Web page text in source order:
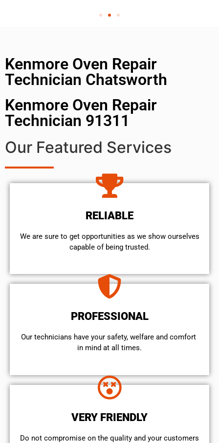
Kenmore Oven Repair
Technician Chatsworth
Kenmore Oven Repair
Technician 91311
Our Featured Services
RELIABLE
We are sure to get opportunities as we show ourselves
capable of being trusted.
PROFESSIONAL
Our technicians have your safety, welfare and comfort ​
in mind at all times.
VERY FRIENDLY
​Do not compromise on the quality and your customers